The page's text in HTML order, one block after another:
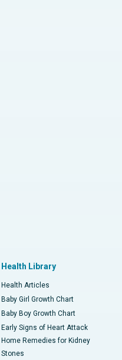
Health Library
Health Articles
Baby Girl Growth Chart
Baby Boy Growth Chart
Early Signs of Heart Attack
Home Remedies for Kidney
Stones